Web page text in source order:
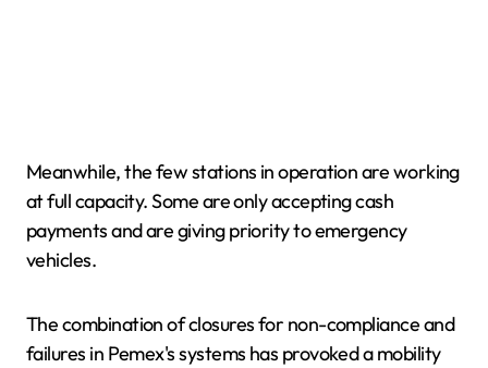
Meanwhile, the few stations in operation are working
at full capacity. Some are only accepting cash
payments and are giving priority to emergency
vehicles.
The combination of closures for non-compliance and
failures in Pemex's systems has provoked a mobility